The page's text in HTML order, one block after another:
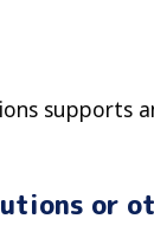
supports
or